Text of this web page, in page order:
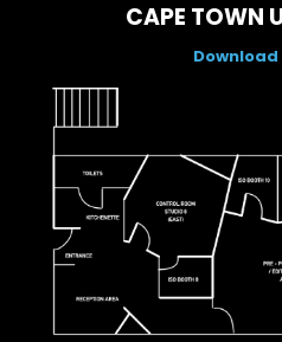
CAPE TOWN
Download